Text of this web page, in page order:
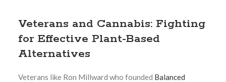
Veterans and Cannabis: Fighting
for Effective Plant-Based
Alternatives
Veterans like Ron Millward who founded Balanced